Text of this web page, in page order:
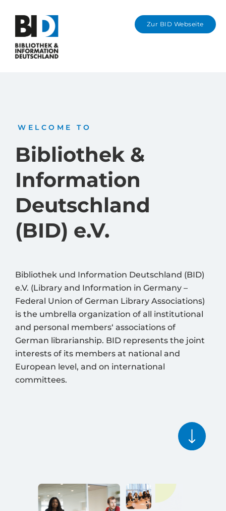
Zur BID Webseite
WELCOME TO
Bibliothek &
Information
Deutschland
(BID) e.V.
Bibliothek und Information Deutschland (BID)
e.V. (Library and Information in Germany –
Federal Union of German Library Associations)
is the umbrella organization of all institutional
and personal members‘ associations of
German librarianship. BID represents the joint
interests of its members at national and
European level, and on international
committees.